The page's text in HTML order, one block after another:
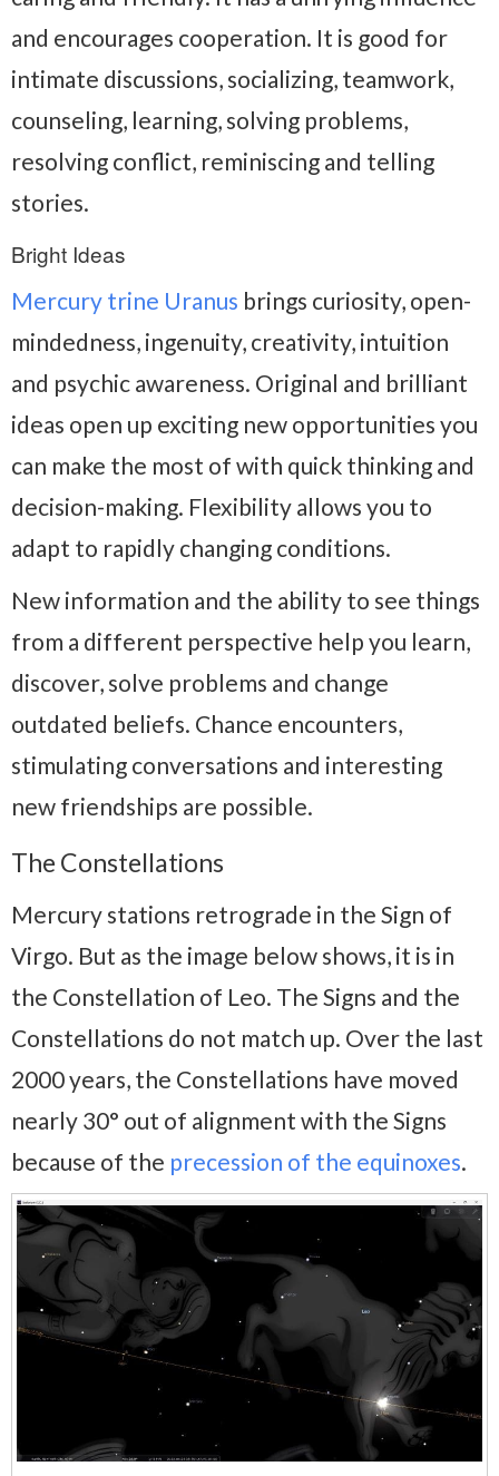
and encourages cooperation. It is good for
intimate discussions, socializing, teamwork,
counseling, learning, solving problems,
resolving conflict, reminiscing and telling
stories.
Bright Ideas
Mercury trine Uranus brings curiosity, open-
mindedness, ingenuity, creativity, intuition
and psychic awareness. Original and brilliant
ideas open up exciting new opportunities you
can make the most of with quick thinking and
decision-making. Flexibility allows you to
adapt to rapidly changing conditions.
New information and the ability to see things
from a different perspective help you learn,
discover, solve problems and change
outdated beliefs. Chance encounters,
stimulating conversations and interesting
new friendships are possible.
The Constellations
Mercury stations retrograde in the Sign of
Virgo. But as the image below shows, it is in
the Constellation of Leo. The Signs and the
Constellations do not match up. Over the last
2000 years, the Constellations have moved
nearly 30° out of alignment with the Signs
because of the precession of the equinoxes.